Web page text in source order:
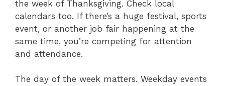
the week of Thanksgiving. Check local
calendars too. If there’s a huge festival, sports
event, or another job fair happening at the
same time, you’re competing for attention
and attendance.
The day of the week matters. Weekday events